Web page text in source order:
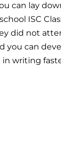
can lay
ISC
did not
you can
in writing